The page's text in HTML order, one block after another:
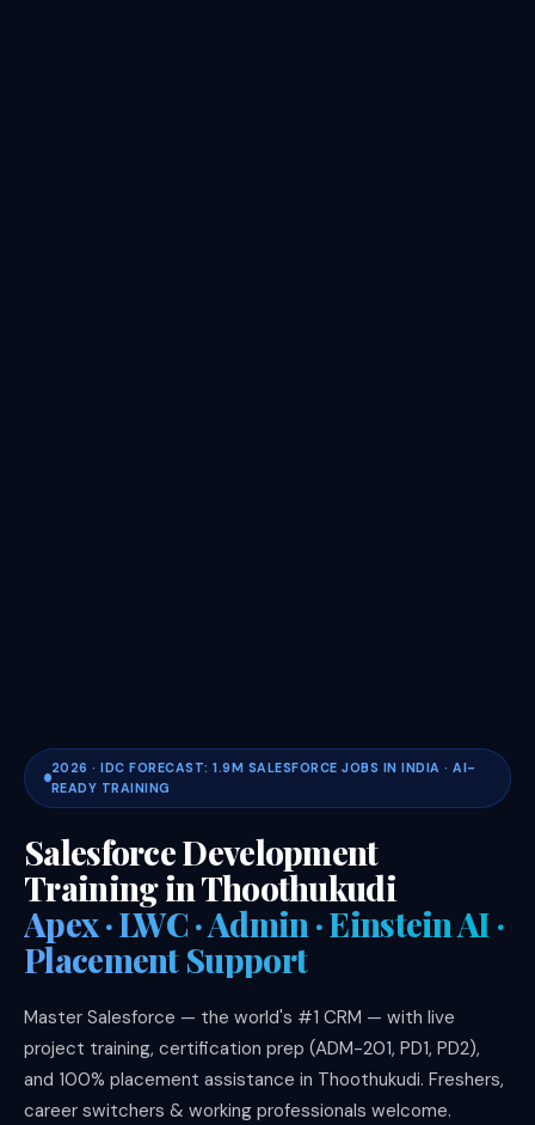
2026 · IDC FORECAST: 1.9M SALESFORCE JOBS IN INDIA · AI-
READY TRAINING
Salesforce Development
Training in Thoothukudi
Apex · LWC · Admin · Einstein AI ·
Placement Support
Master Salesforce — the world's #1 CRM — with live
project training, certification prep (ADM-201, PD1, PD2),
and 100% placement assistance in Thoothukudi. Freshers,
career switchers & working professionals welcome.